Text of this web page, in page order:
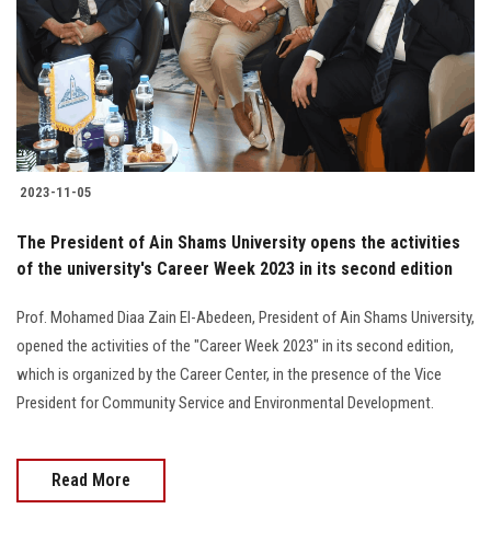
2023-11-05
The President of Ain Shams University opens the activities
of the university's Career Week 2023 in its second edition
Prof. Mohamed Diaa Zain El-Abedeen, President of Ain Shams University,
opened the activities of the "Career Week 2023" in its second edition,
which is organized by the Career Center, in the presence of the Vice
President for Community Service and Environmental Development.
Read More